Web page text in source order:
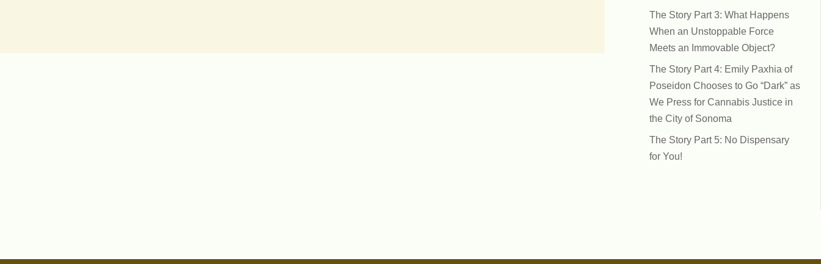
The Story Part 3: What Happens
When an Unstoppable Force
Meets an Immovable Object?
The Story Part 4: Emily Paxhia of
Poseidon Chooses to Go “Dark” as
We Press for Cannabis Justice in
the City of Sonoma
The Story Part 5: No Dispensary
for You!